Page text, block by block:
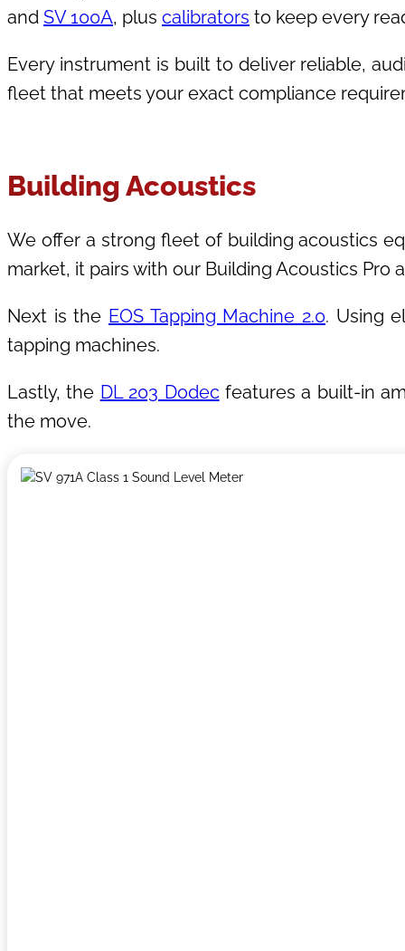
and SV 100A, plus calibrators to keep every
Every instrument is built to deliver reliable,
fleet that meets your exact compliance
Building Acoustics
We offer a strong fleet of building acoustics
market, it pairs with our Building Acoustics
Next is the EOS Tapping Machine 2.0. Using
tapping machines.
Lastly, the DL 203 Dodecfeatures a built-in
the move.